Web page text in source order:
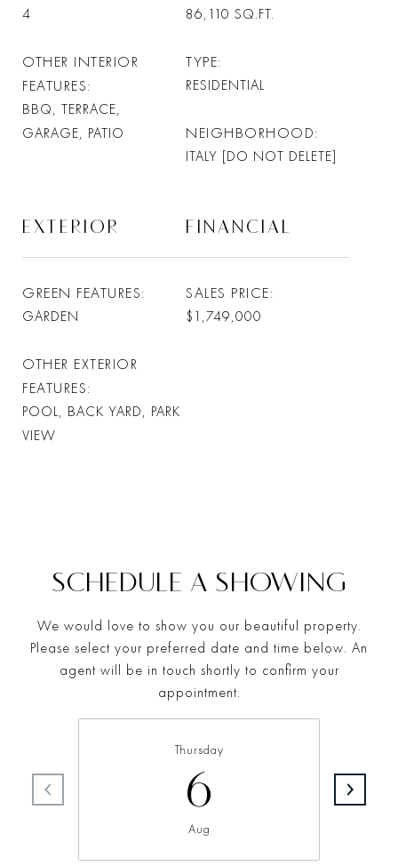
4
OTHER INTERIOR
FEATURES
BBQ, TERRACE,
GARAGE, PATIO
86,110 SQ.FT.
TYPE
RESIDENTIAL
NEIGHBORHOOD
ITALY [DO NOT DELETE]
EXTERIOR
GREEN FEATURES
GARDEN
OTHER EXTERIOR
FEATURES
POOL, BACK YARD, PARK
VIEW
FINANCIAL
SALES PRICE
$1,749,000
SCHEDULE A SHOWING
We would love to show you our beautiful property.
Please select your preferred date and time below. An
agent will be in touch shortly to confirm your
appointment.
Thursday
6
Aug